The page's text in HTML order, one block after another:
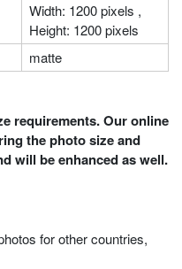
Width: 1200 pixels ,
Height: 1200 pixels
matte
requirements. Our online
the photo size and
will be enhanced as well.
for other countries,